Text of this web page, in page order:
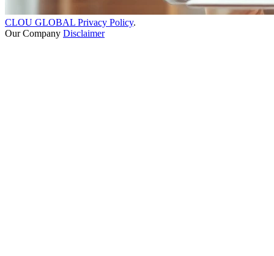
CLOU GLOBAL Privacy Policy.
Our Company Disclaimer